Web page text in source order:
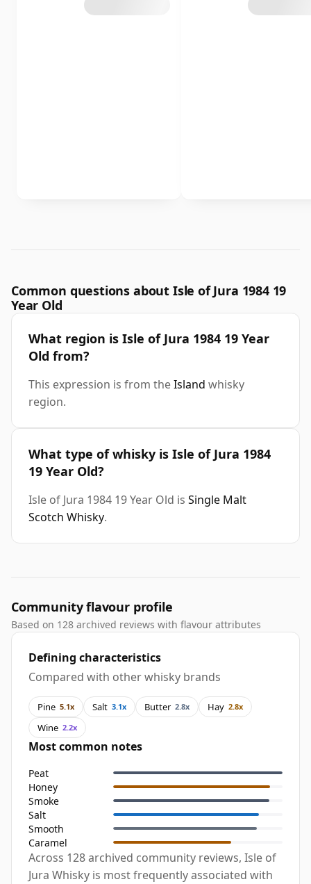
Common questions about Isle of Jura 1984 19
Year Old
What region is Isle of Jura 1984 19 Year
Old from?
This expression is from theIsland whisky
region.
What type of whisky is Isle of Jura 1984
19 Year Old?
Isle of Jura 1984 19 Year Old is Single Malt
Scotch Whisky.
Community flavour profile
Based on 128 archived reviews with flavour attributes
Defining characteristics
Compared with other whisky brands
Pine 5.1x Salt 3.1x Butter 2.8x Hay 2.8x
Wine 2.2x
Most common notes
Peat
Honey
Smoke
Salt
Smooth
Caramel
Across 128 archived community reviews, Isle of
Jura Whisky is most frequently associated with